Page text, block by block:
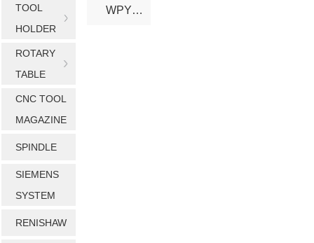
TOOL
HOLDER
ROTARY
TABLE
CNC TOOL
MAGAZINE
SPINDLE
SIEMENS
SYSTEM
RENISHAW
WPY